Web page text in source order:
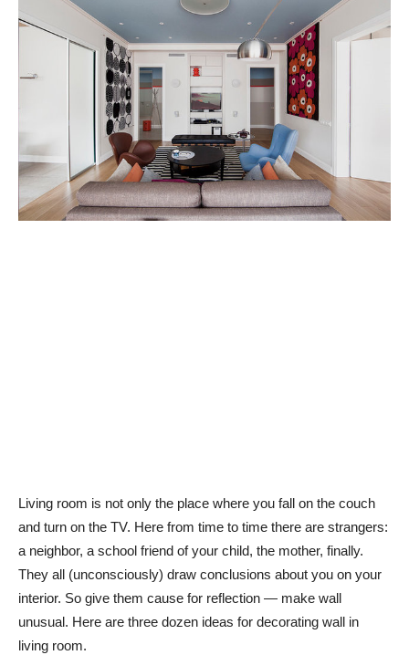
Living room is not only the place where you fall on the couch
and turn on the TV. Here from time to time there are strangers:
a neighbor, a school friend of your child, the mother, finally.
They all (unconsciously) draw conclusions about you on your
interior. So give them cause for reflection — make wall
unusual. Here are three dozen ideas for decorating wall in
living room.